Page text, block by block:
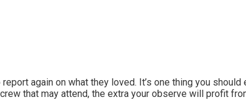
again on what they loved. It’s one thing you
that may attend, the extra your observe will profit